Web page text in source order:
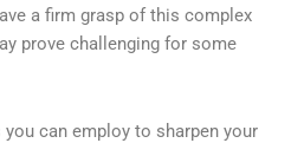
a firm grasp of this complex
prove challenging for some
can employ to sharpen your